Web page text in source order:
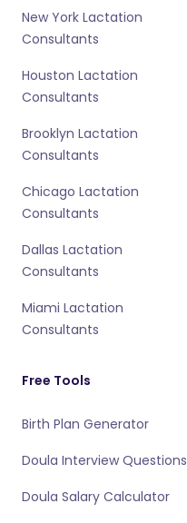
New York Lactation
Consultants
Houston Lactation
Consultants
Brooklyn Lactation
Consultants
Chicago Lactation
Consultants
Dallas Lactation
Consultants
Miami Lactation
Consultants
Free Tools
Birth Plan Generator
Doula Interview Questions
Doula Salary Calculator